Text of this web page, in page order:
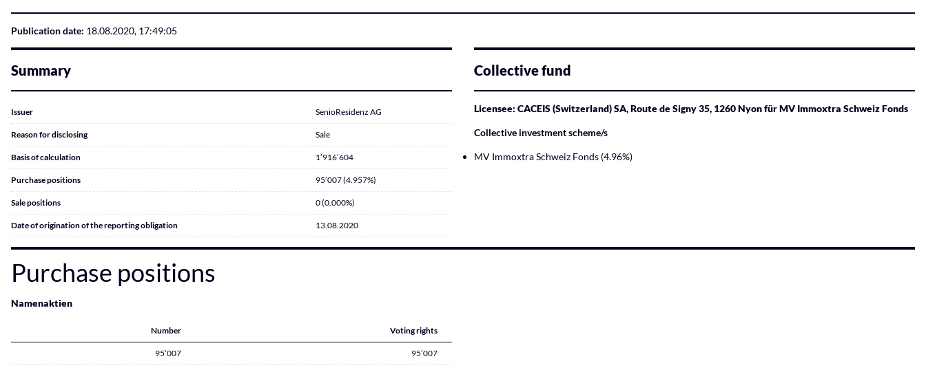
Publication date: 18.08.2020, 17:49:05
Summary
Issuer SenioResidenz AG
Reason for disclosing Sale
Basis of calculation 1’916’604
Purchase positions 95’007 (4.957%)
Sale positions 0 (0.000%)
Date of origination of the reporting obligation 13.08.2020
Collective fund
Licensee: CACEIS (Switzerland) SA, Route de Signy 35, 1260 Nyon für MV Immoxtra Schweiz Fonds
Collective investment scheme/s
MV Immoxtra Schweiz Fonds (4.96%)
Purchase positions
Namenaktien
Number Voting rights
95’007 95’007